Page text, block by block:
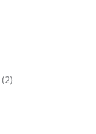
(2)